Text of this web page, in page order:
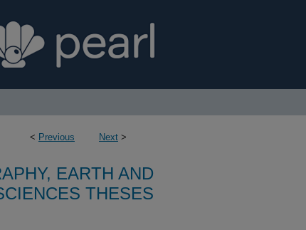
< Previous Next >
EARTH AND
THESES